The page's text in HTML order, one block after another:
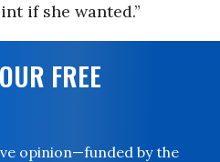
if she wanted.”
FREE
opinion—funded by the